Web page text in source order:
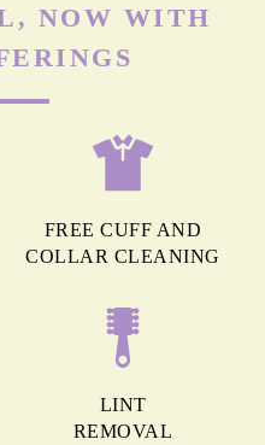
NOW WITH
FREE CUFF AND
COLLAR CLEANING
LINT
REMOVAL